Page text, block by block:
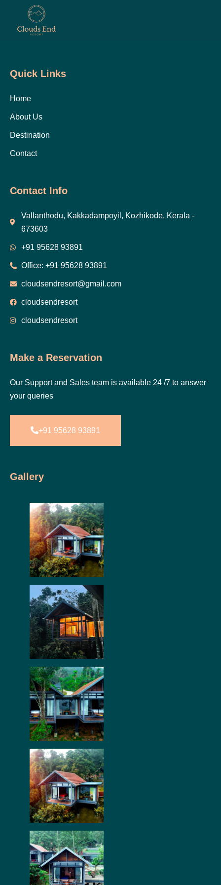
Quick Links
Home
About Us
Destination
Contact
Contact Info
Vallanthodu, Kakkadampoyil, Kozhikode, Kerala -
673603
+91 95628 93891
Office: +91 95628 93891
cloudsendresort@gmail.com
cloudsendresort
cloudsendresort
Make a Reservation
Our Support and Sales team is available 24 /7 to answer
your queries
+91 95628 93891
Gallery